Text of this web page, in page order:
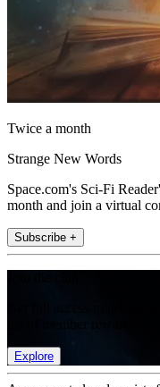
Twice a month
Strange New Words
Space.com's Sci-Fi
month and join a virtual
Subscribe +
Explore